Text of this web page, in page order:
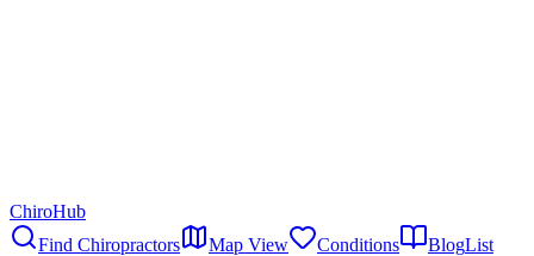
ChiroHub
Find Chiropractors
Map View Conditions BlogList